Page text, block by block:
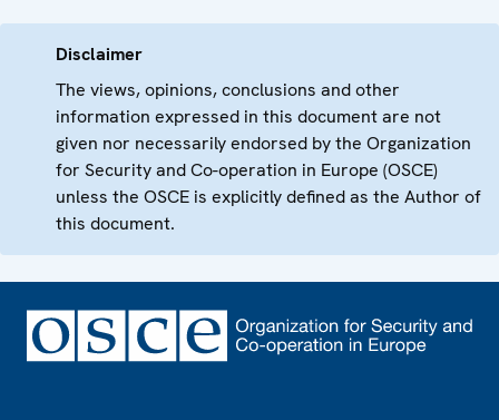
Disclaimer
The views, opinions, conclusions and other
information expressed in this document are not
given nor necessarily endorsed by the Organization
for Security and Co-operation in Europe (OSCE)
unless the OSCE is explicitly defined as the Author of
this document.